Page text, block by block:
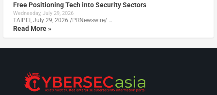
Free Positioning Tech into Security Sectors
Wednesday, July 29, 2026
TAIPEI, July 29, 2026 /PRNewswire/ …
Read More »